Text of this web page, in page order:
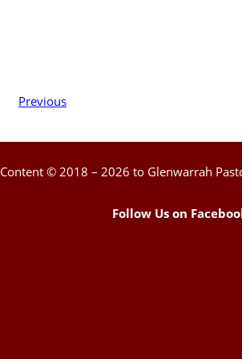
Previous
Content © 2018 – 2026 to Glenwarrah
Follow Us on